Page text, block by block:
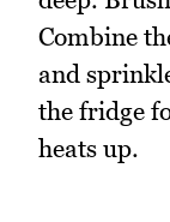
Combine
and
the fridge
heats up.